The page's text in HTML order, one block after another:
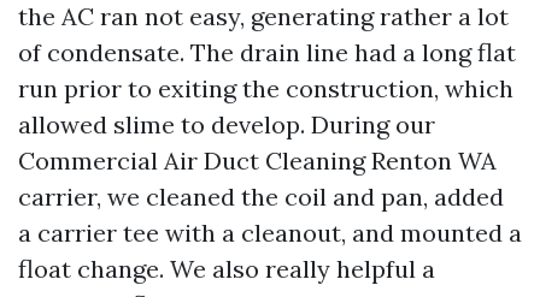
the AC ran not easy, generating rather a lot
of condensate. The drain line had a long flat
run prior to exiting the construction, which
allowed slime to develop. During our
Commercial Air Duct Cleaning Renton WA
carrier, we cleaned the coil and pan, added
a carrier tee with a cleanout, and mounted a
float change. We also really helpful a